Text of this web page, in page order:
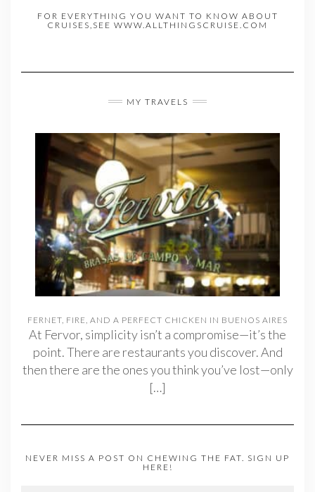
FOR EVERYTHING YOU WANT TO KNOW ABOUT
CRUISES,SEE WWW.ALLTHINGSCRUISE.COM
MY TRAVELS
FERNET, FIRE, AND A PERFECT CHICKEN IN BUENOS AIRES
At Fervor, simplicity isn’t a compromise—it’s the
point. There are restaurants you discover. And
then there are the ones you think you’ve lost—only
[…]
NEVER MISS A POST ON CHEWING THE FAT. SIGN UP
HERE!